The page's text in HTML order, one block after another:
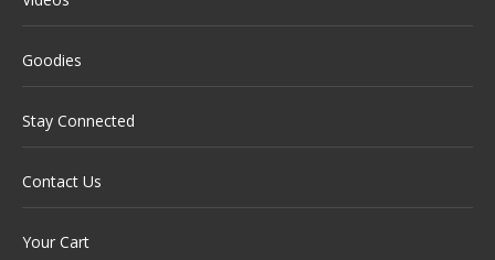
Goodies
Stay Connected
Contact Us
Your Cart